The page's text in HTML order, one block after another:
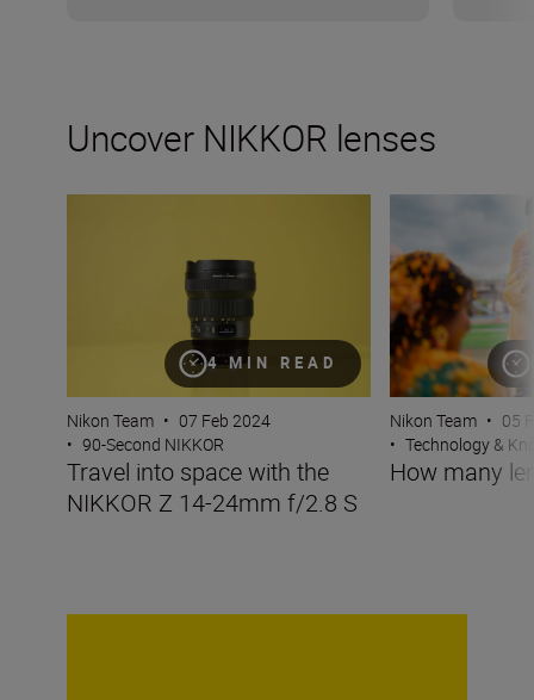
Uncover NIKKOR lenses
4 MIN READ
Nikon Team • 07 Feb 2024
• 90-Second NIKKOR
Travel into space with the
NIKKOR Z 14-24mm f/2.8 S
Nikon Team • 05
• Technology &
How many